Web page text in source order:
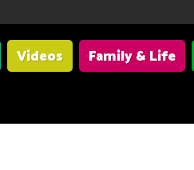
Videos Family & Life